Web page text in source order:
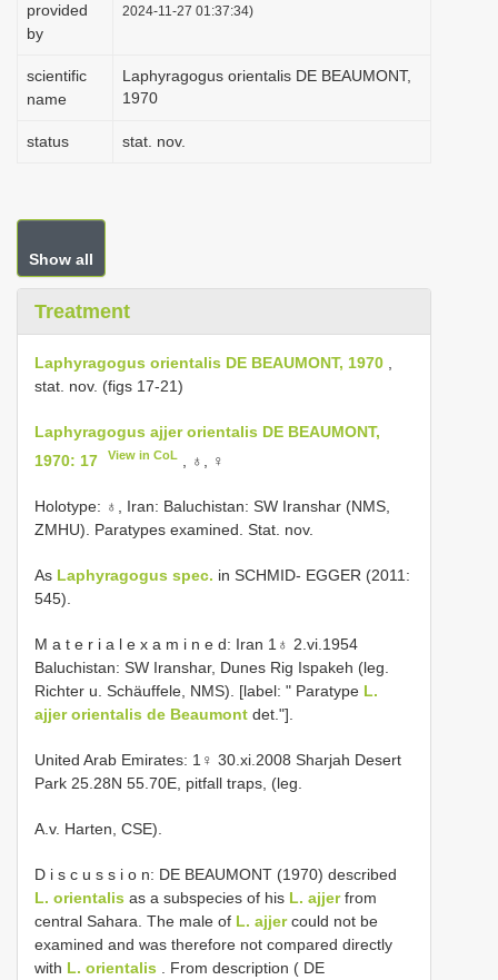
provided
by
2024-11-27 01:37:34)
scientific
name
Laphyragogus orientalis DE BEAUMONT,
1970
status stat. nov.
Show all
Treatment
Laphyragogus orientalis DE BEAUMONT, 1970
stat. nov. (figs 17-21)
Laphyragogus ajjer orientalis DE BEAUMONT,
1970: 17
View in CoL , ♁, ♀
Holotype: ♁, Iran: Baluchistan: SW Iranshar (NMS,
ZMHU). Paratypes examined. Stat. nov.
As Laphyragogus spec. in SCHMID- EGGER (2011:
545).
M a t e r i a l e x a m i n e d: Iran 1♁ 2.vi.1954
Baluchistan: SW Iranshar, Dunes Rig Ispakeh (leg.
Richter u. Schäuffele, NMS). [label: " Paratype L.
ajjer orientalis de Beaumont det."].
United Arab Emirates: 1♀ 30.xi.2008 Sharjah Desert
Park 25.28N 55.70E, pitfall traps, (leg.
A.v. Harten, CSE).
D i s c u s s i o n: DE BEAUMONT (1970) described
L. orientalis as a subspecies of his L. ajjerfrom
central Sahara. The male of L. ajjercould not be
examined and was therefore not compared directly
with L. orientalis . From description ( DE